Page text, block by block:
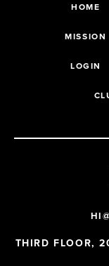
HOME
MISSION
LOGIN
THIRD FLOOR,